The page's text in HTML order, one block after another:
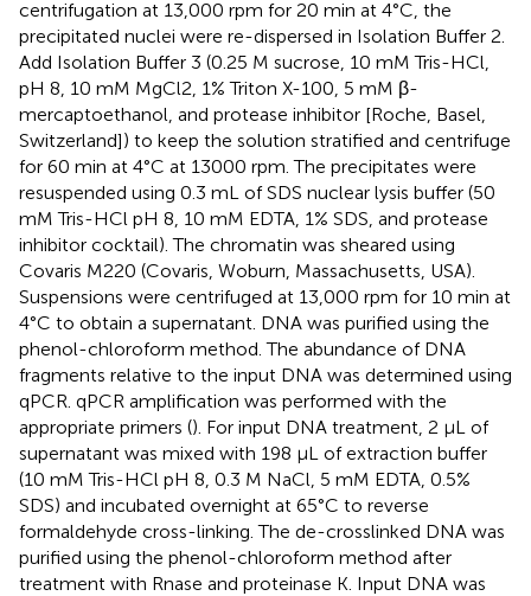
centrifugation at 13,000 rpm for 20 min at 4°C, the
precipitated nuclei were re-dispersed in Isolation Buffer 2.
Add Isolation Buffer 3 (0.25 M sucrose, 10 mM Tris-HCl,
pH 8, 10 mM MgCl2, 1% Triton X-100, 5 mM β-
mercaptoethanol, and protease inhibitor [Roche, Basel,
Switzerland]) to keep the solution stratified and centrifuge
for 60 min at 4°C at 13000 rpm. The precipitates were
resuspended using 0.3 mL of SDS nuclear lysis buffer (50
mM Tris-HCl pH 8, 10 mM EDTA, 1% SDS, and protease
inhibitor cocktail). The chromatin was sheared using
Covaris M220 (Covaris, Woburn, Massachusetts, USA).
Suspensions were centrifuged at 13,000 rpm for 10 min at
4°C to obtain a supernatant. DNA was purified using the
phenol-chloroform method. The abundance of DNA
fragments relative to the input DNA was determined using
qPCR. qPCR amplification was performed with the
appropriate primers (). For input DNA treatment, 2 µL of
supernatant was mixed with 198 µL of extraction buffer
(10 mM Tris-HCl pH 8, 0.3 M NaCl, 5 mM EDTA, 0.5%
SDS) and incubated overnight at 65°C to reverse
formaldehyde cross-linking. The de-crosslinked DNA was
purified using the phenol-chloroform method after
treatment with Rnase and proteinase K. Input DNA was